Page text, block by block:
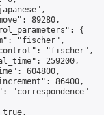
89280,
{
"fischer",
"fischer",
259200,
604800,
86400,
"correspondence"